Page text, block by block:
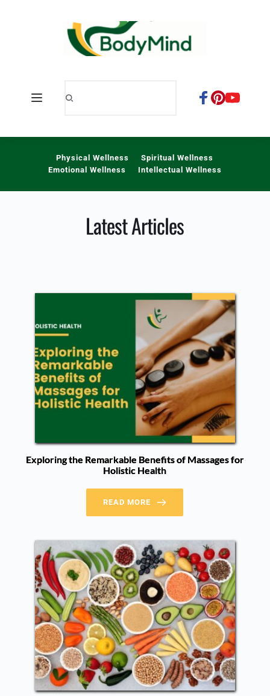
Physical Wellness
Spiritual Wellness
Emotional Wellness
Intellectual Wellness
Latest Articles
Exploring the Remarkable Benefits of Massages for
Holistic Health
READ MORE